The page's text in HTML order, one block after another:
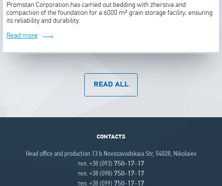
Promstan Corporation has carried out bedding with zherstva and
compaction of the foundation for a 6000 m² grain storage facility, ensuring
its reliability and durability.
Read more
READ ALL
CONTACTS
Head office and production 13 b Novozavodskaia Str, 54028, Nikolaiev
тел. +38 (093) 750-17-17
тел. +38 (098) 750-17-17
тел. +38 (099) 750-17-17